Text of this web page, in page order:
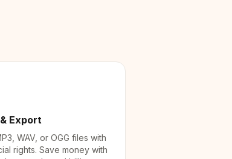
Export
WAV, or OGG files with
rights. Save money with